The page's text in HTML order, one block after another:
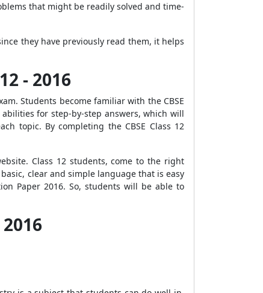
that might be readily solved and time-
they have previously read them, it helps
- 2016
Students become familiar with the CBSE
for step-by-step answers, which will
topic. By completing the CBSE Class 12
Class 12 students, come to the right
clear and simple language that is easy
Paper 2016. So, students will be able to